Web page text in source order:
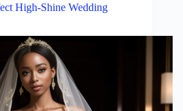
High-Shine Wedding